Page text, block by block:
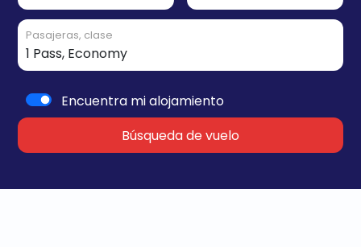
Pasajeras, clase
Encuentra mi alojamiento
Búsqueda de vuelo